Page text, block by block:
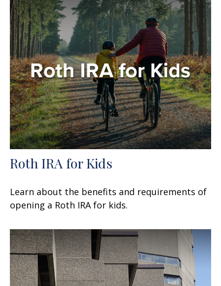
Roth IRA for Kids
Learn about the benefits and requirements of
opening a Roth IRA for kids.